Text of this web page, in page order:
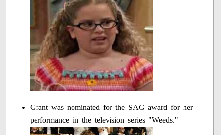
Grant was nominated for the SAG award for her
performance in the television series "Weeds."